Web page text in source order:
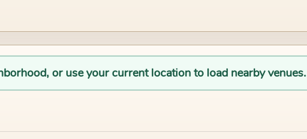
or use your current location to load nearby venues.